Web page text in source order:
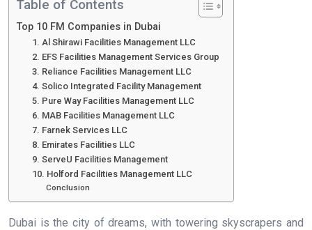
Table of Contents
Top 10 FM Companies in Dubai
1. Al Shirawi Facilities Management LLC
2. EFS Facilities Management Services Group
3. Reliance Facilities Management LLC
4. Solico Integrated Facility Management
5. Pure Way Facilities Management LLC
6. MAB Facilities Management LLC
7. Farnek Services LLC
8. Emirates Facilities LLC
9. ServeU Facilities Management
10. Holford Facilities Management LLC
Conclusion
Dubai is the city of dreams, with towering skyscrapers and